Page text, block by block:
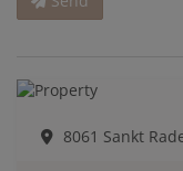
8061 Sankt